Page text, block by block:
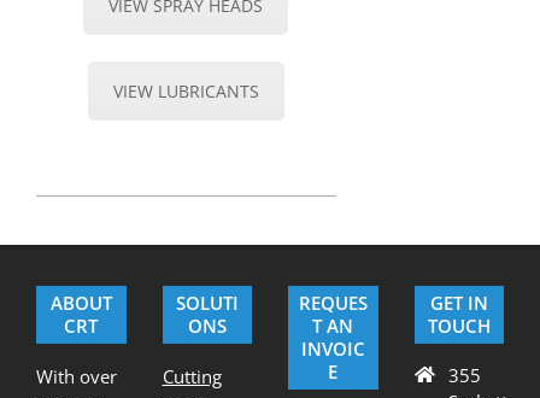
VIEW SPRAY HEADS
VIEW LUBRICANTS
ABOUT
CRT
With over
SOLUTI
ONS
Cutting
REQUES
T AN
INVOIC
E
GET IN
TOUCH
355